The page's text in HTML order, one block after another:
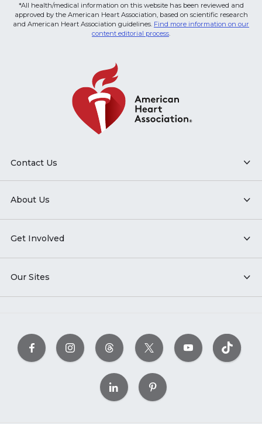
*All health/medical information on this website has been reviewed and
approved by the American Heart Association, based on scientific research
and American Heart Association guidelines. Find more information on our
content editorial process.
Contact Us
About Us
Get Involved
Our Sites